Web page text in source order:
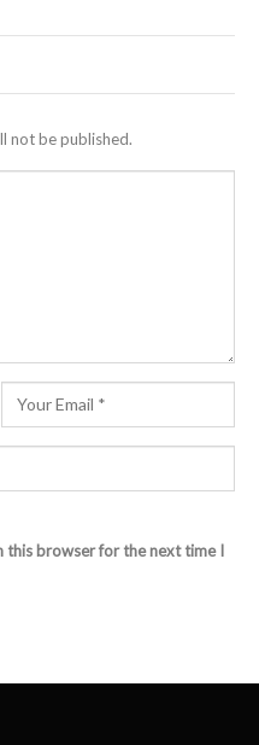
not be published.
this browser for the next time I